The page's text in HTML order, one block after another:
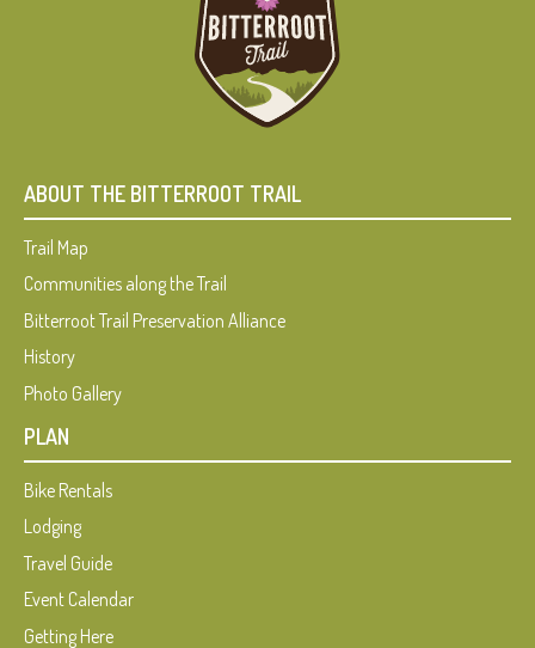
ABOUT THE BITTERROOT TRAIL
Trail Map
Communities along the Trail
Bitterroot Trail Preservation Alliance
History
Photo Gallery
PLAN
Bike Rentals
Lodging
Travel Guide
Event Calendar
Getting Here